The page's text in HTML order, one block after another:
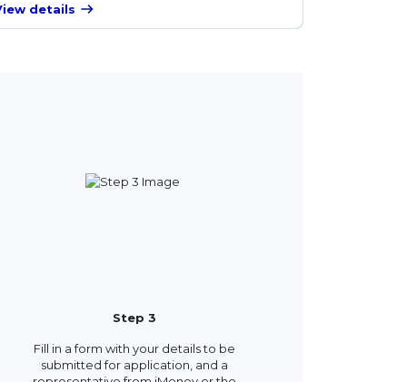
details
Step 3
Fill in a form with your details to be
submitted for application, and a